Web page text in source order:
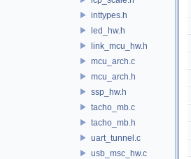
inttypes.h
led_hw.h
link_mcu_hw.h
mcu_arch.c
mcu_arch.h
ssp_hw.h
tacho_mb.c
tacho_mb.h
uart_tunnel.c
usb_msc_hw.c